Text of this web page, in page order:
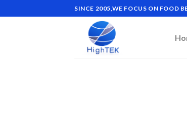
SINCE 2005,WE FOCUS ON FOOD